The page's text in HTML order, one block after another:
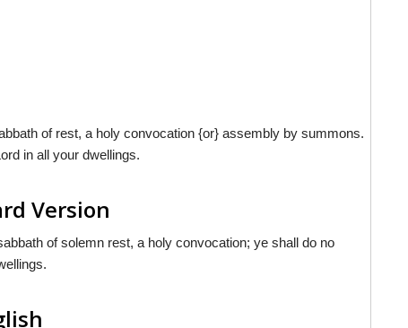
of rest, a holy convocation {or} assembly by summons.
in all your dwellings.
Version
of solemn rest, a holy convocation; ye shall do no